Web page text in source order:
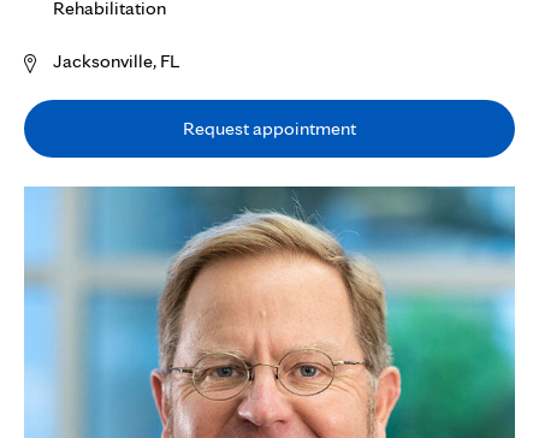
Rehabilitation
Jacksonville, FL
Request appointment